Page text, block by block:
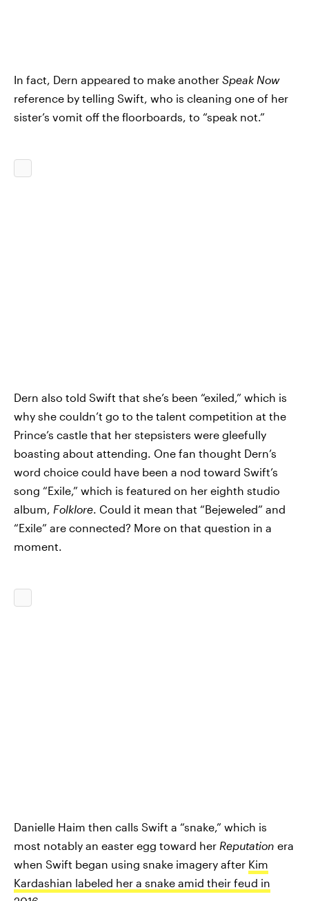
In fact, Dern appeared to make another Speak Now
reference by telling Swift, who is cleaning one of her
sister’s vomit off the floorboards, to “speak not.”
Dern also told Swift that she’s been “exiled,” which is
why she couldn’t go to the talent competition at the
Prince’s castle that her stepsisters were gleefully
boasting about attending. One fan thought Dern’s
word choice could have been a nod toward Swift’s
song “Exile,” which is featured on her eighth studio
album, Folklore. Could it mean that “Bejeweled” and
“Exile” are connected? More on that question in a
moment.
Danielle Haim then calls Swift a “snake,” which is
most notably an easter egg toward her Reputation era
when Swift began using snake imagery after Kim
Kardashian labeled her a snake amid their feud in